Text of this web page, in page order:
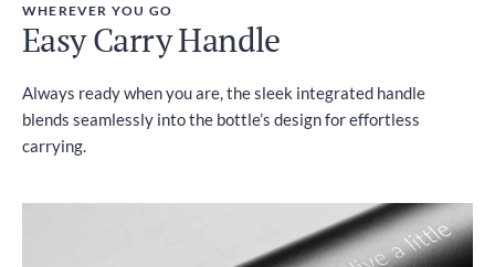
WHEREVER YOU GO
Easy Carry Handle
Always ready when you are, the sleek integrated handle
blends seamlessly into the bottle’s design for effortless
carrying.